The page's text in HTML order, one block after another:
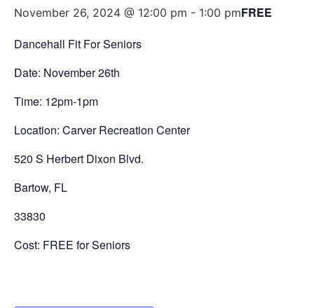
November 26, 2024 @ 12:00 pm - 1:00 pmFREE
Dancehall Fit For Seniors
Date: November 26th
Time: 12pm-1pm
Location: Carver Recreation Center
520 S Herbert Dixon Blvd.
Bartow, FL
33830
Cost: FREE for Seniors